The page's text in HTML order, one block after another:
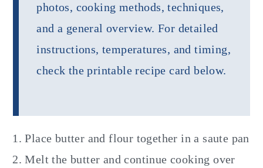
photos, cooking methods, techniques,
and a general overview. For detailed
instructions, temperatures, and timing,
check the printable recipe card below.
Place butter and flour together in a saute pan
Melt the butter and continue cooking over